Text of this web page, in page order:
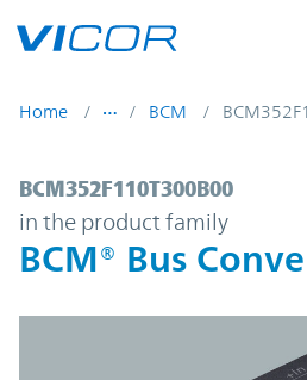
Home BCM
BCM352F110T300B00
in the product family
BCM® Bus